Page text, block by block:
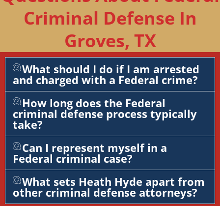
Criminal Defense In
Groves, TX
What should I do if I am arrested
and charged with a Federal crime?
How long does the Federal
criminal defense process typically
take?
Can I represent myself in a
Federal criminal case?
What sets Heath Hyde apart from
other criminal defense attorneys?